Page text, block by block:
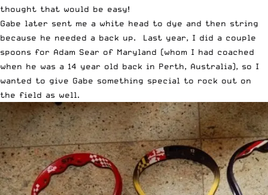
thought that would be easy!
Gabe later sent me a white head to dye and then string
because he needed a back up. Last year, I did a couple
spoons for Adam Sear of Maryland (whom I had coached
when he was a 14 year old back in Perth, Australia), so I
wanted to give Gabe something special to rock out on
the field as well.